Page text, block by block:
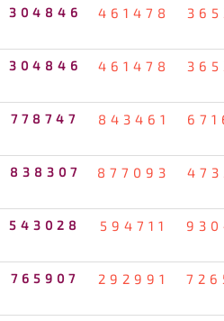
304846 461478
304846 461478
778747 843461
838307 877093
543028 594711
765907 292991